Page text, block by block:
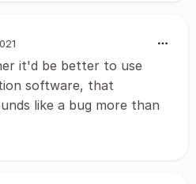
it'd be better to use
software, that
like a bug more than